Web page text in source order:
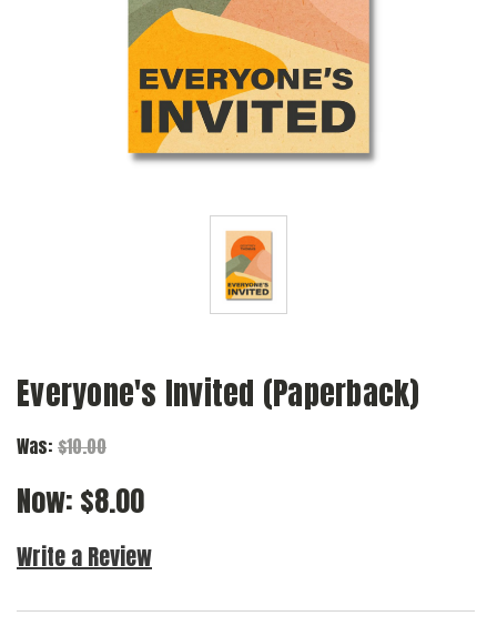
Everyone's Invited (Paperback)
Was: $10.00
Now: $8.00
Write a Review